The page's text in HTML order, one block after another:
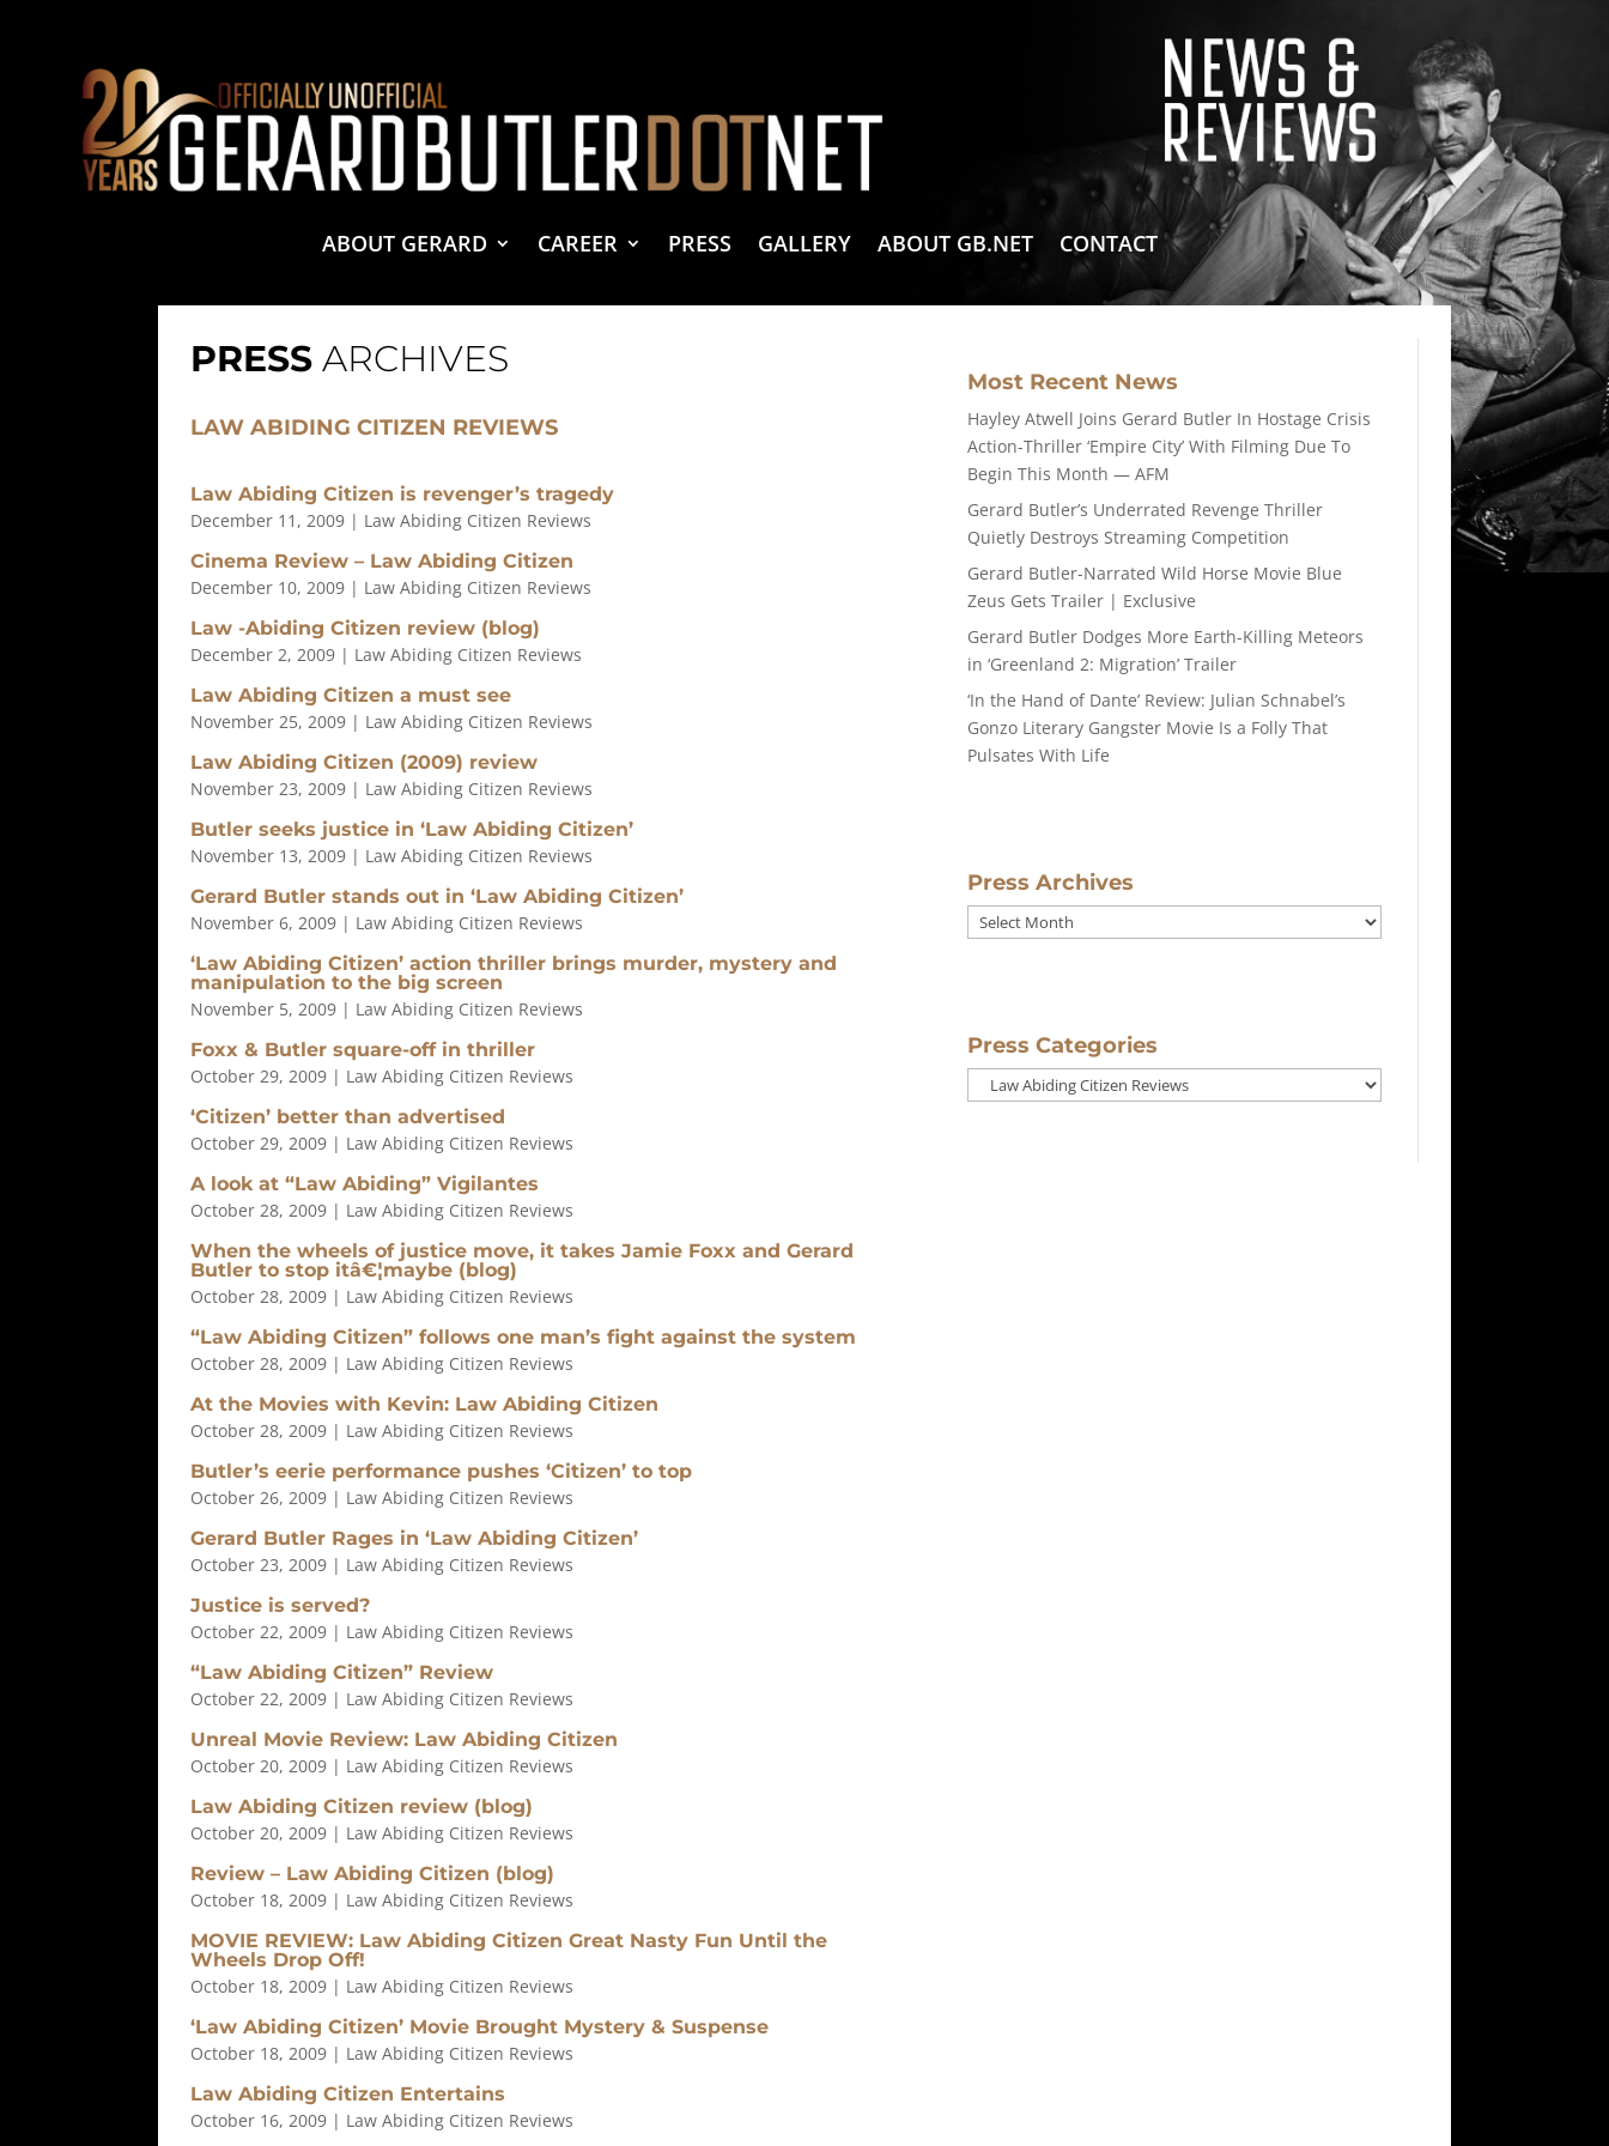
ABOUT GERARD CAREER PRESS GALLERY ABOUT GB.NET CONTACT
PRESSARCHIVES
LAW ABIDING CITIZEN REVIEWS
Law Abiding Citizen is revenger’s tragedy
December 11, 2009| Law Abiding Citizen Reviews
Cinema Review – Law Abiding Citizen
December 10, 2009| Law Abiding Citizen Reviews
Law -Abiding Citizen review (blog)
December 2, 2009| Law Abiding Citizen Reviews
Law Abiding Citizen a must see
November 25, 2009| Law Abiding Citizen Reviews
Law Abiding Citizen (2009) review
November 23, 2009| Law Abiding Citizen Reviews
Butler seeks justice in ‘Law Abiding Citizen’
November 13, 2009| Law Abiding Citizen Reviews
Gerard Butler stands out in ‘Law Abiding Citizen’
November 6, 2009| Law Abiding Citizen Reviews
‘Law Abiding Citizen’ action thriller brings murder, mystery and
manipulation to the big screen
November 5, 2009| Law Abiding Citizen Reviews
Foxx & Butler square-off in thriller
October 29, 2009| Law Abiding Citizen Reviews
‘Citizen’ better than advertised
October 29, 2009| Law Abiding Citizen Reviews
A look at “Law Abiding” Vigilantes
October 28, 2009| Law Abiding Citizen Reviews
When the wheels of justice move, it takes Jamie Foxx and Gerard
Butler to stop itâ€¦maybe (blog)
October 28, 2009| Law Abiding Citizen Reviews
“Law Abiding Citizen” follows one man’s fight against the system
October 28, 2009| Law Abiding Citizen Reviews
At the Movies with Kevin: Law Abiding Citizen
October 28, 2009| Law Abiding Citizen Reviews
Butler’s eerie performance pushes ‘Citizen’ to top
October 26, 2009| Law Abiding Citizen Reviews
Gerard Butler Rages in ‘Law Abiding Citizen’
October 23, 2009| Law Abiding Citizen Reviews
Justice is served?
October 22, 2009| Law Abiding Citizen Reviews
“Law Abiding Citizen” Review
October 22, 2009| Law Abiding Citizen Reviews
Unreal Movie Review: Law Abiding Citizen
October 20, 2009| Law Abiding Citizen Reviews
Law Abiding Citizen review (blog)
October 20, 2009| Law Abiding Citizen Reviews
Review – Law Abiding Citizen (blog)
October 18, 2009| Law Abiding Citizen Reviews
MOVIE REVIEW: Law Abiding Citizen Great Nasty Fun Until the
Wheels Drop Off!
October 18, 2009| Law Abiding Citizen Reviews
‘Law Abiding Citizen’ Movie Brought Mystery & Suspense
October 18, 2009| Law Abiding Citizen Reviews
Law Abiding Citizen Entertains
October 16, 2009| Law Abiding Citizen Reviews
Most Recent News
Hayley Atwell Joins Gerard Butler In Hostage Crisis
Action-Thriller ‘Empire City’ With Filming Due To
Begin This Month — AFM
Gerard Butler’s Underrated Revenge Thriller
Quietly Destroys Streaming Competition
Gerard Butler-Narrated Wild Horse Movie Blue
Zeus Gets Trailer | Exclusive
Gerard Butler Dodges More Earth-Killing Meteors
in ‘Greenland 2: Migration’ Trailer
‘In the Hand of Dante’ Review: Julian Schnabel’s
Gonzo Literary Gangster Movie Is a Folly That
Pulsates With Life
Press Archives
Press
Archives
Press Categories
Press
Categories
Site Designed and Maintained byTamara Halstead Web Create & Design
GerardButler.Net is a participant in the Amazon Services LLC Associates Program, an affiliate advertising program designed to provide a means for sites to earn advertising fees by advertising
and linking to Amazon.com.